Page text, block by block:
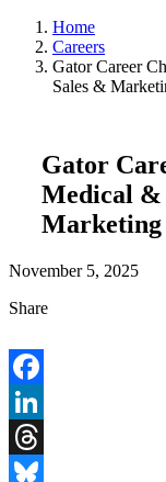
Home
Careers
Gator Career
Sales &
Gator
Medical &
Marketing
November 5, 2025
Share
Facebook
LinkedIn
Threads